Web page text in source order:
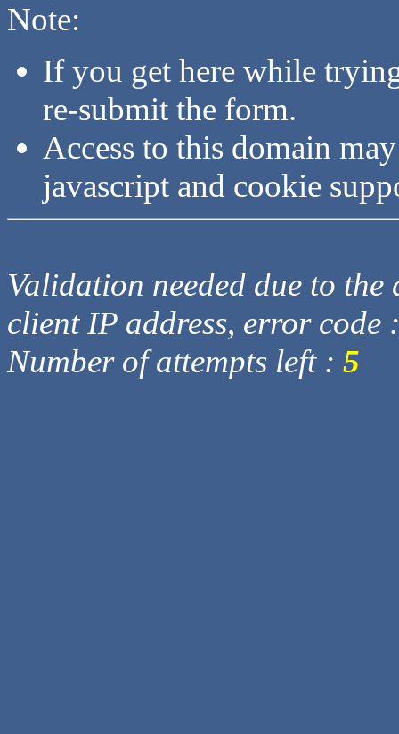
Note:
If you get here while
re-submit the form.
Access to this domain
javascript and cookie
Validation needed due to
client IP address, error code
Number of attempts left : 5